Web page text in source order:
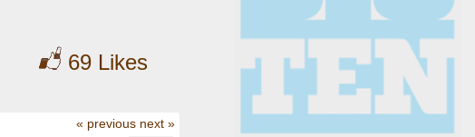
69 Likes
« previous next »